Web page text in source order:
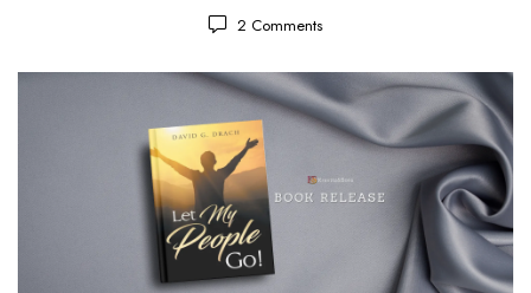
2 Comments